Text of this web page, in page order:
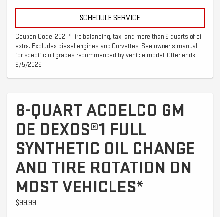
SCHEDULE SERVICE
Coupon Code: 202. *Tire balancing, tax, and more than 6 quarts of oil
extra. Excludes diesel engines and Corvettes. See owner's manual
for specific oil grades recommended by vehicle model. Offer ends
9/5/2026
8-QUART ACDELCO GM
OE DEXOS®1 FULL
SYNTHETIC OIL CHANGE
AND TIRE ROTATION ON
MOST VEHICLES*
$99.99